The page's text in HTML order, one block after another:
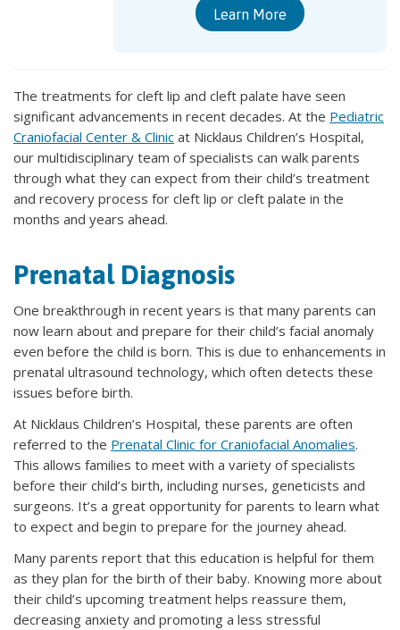
Learn More
The treatments for cleft lip and cleft palate have seen
significant advancements in recent decades. At the Pediatric
Craniofacial Center & Clinic at Nicklaus Children’s Hospital,
our multidisciplinary team of specialists can walk parents
through what they can expect from their child’s treatment
and recovery process for cleft lip or cleft palate in the
months and years ahead.
Prenatal Diagnosis
One breakthrough in recent years is that many parents can
now learn about and prepare for their child’s facial anomaly
even before the child is born. This is due to enhancements in
prenatal ultrasound technology, which often detects these
issues before birth.
At Nicklaus Children’s Hospital, these parents are often
referred to the Prenatal Clinic for Craniofacial Anomalies.
This allows families to meet with a variety of specialists
before their child’s birth, including nurses, geneticists and
surgeons. It’s a great opportunity for parents to learn what
to expect and begin to prepare for the journey ahead.
Many parents report that this education is helpful for them
as they plan for the birth of their baby. Knowing more about
their child’s upcoming treatment helps reassure them,
decreasing anxiety and promoting a less stressful